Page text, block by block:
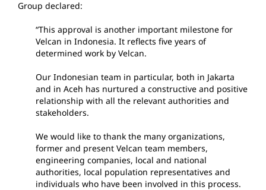
Group declared:
“This approval is another important milestone for
Velcan in Indonesia. It reflects five years of
determined work by Velcan.
Our Indonesian team in particular, both in Jakarta
and in Aceh has nurtured a constructive and positive
relationship with all the relevant authorities and
stakeholders.
We would like to thank the many organizations,
former and present Velcan team members,
engineering companies, local and national
authorities, local population representatives and
individuals who have been involved in this process.